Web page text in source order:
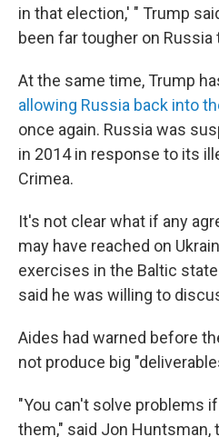
in that election,' " Trump
been far tougher on Russia
At the same time, Trump
allowing Russia back into
once again. Russia was
in 2014 in response to its
Crimea.
It's not clear what if any
may have reached on
exercises in the Baltic
said he was willing to
Aides had warned before
not produce big
"You can't solve problems
them," said Jon Huntsman,